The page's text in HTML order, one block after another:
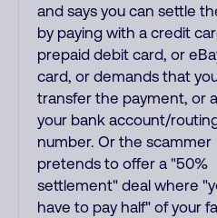
and says you can settle
by paying with a credit
prepaid debit card, or
card, or demands that
transfer the payment, or
your bank account/
number. Or the scammer
pretends to offer a "50%
settlement" deal where
have to pay half" of your